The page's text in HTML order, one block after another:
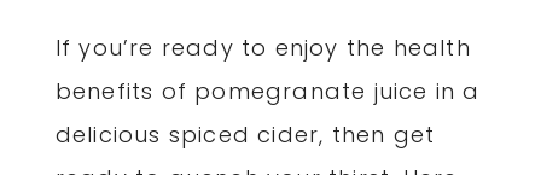
If you’re ready to enjoy the health
benefits of pomegranate juice in a
delicious spiced cider, then get